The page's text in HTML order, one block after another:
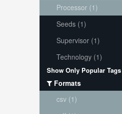
Processor (1)
Seeds (1)
Supervisor (1)
Technology (1)
Show Only Popular Tags
Formats
csv (1)